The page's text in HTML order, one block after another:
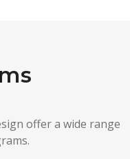
offer a wide range